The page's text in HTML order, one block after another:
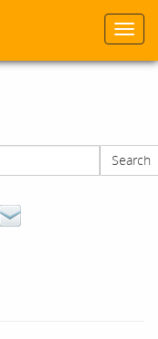
Search